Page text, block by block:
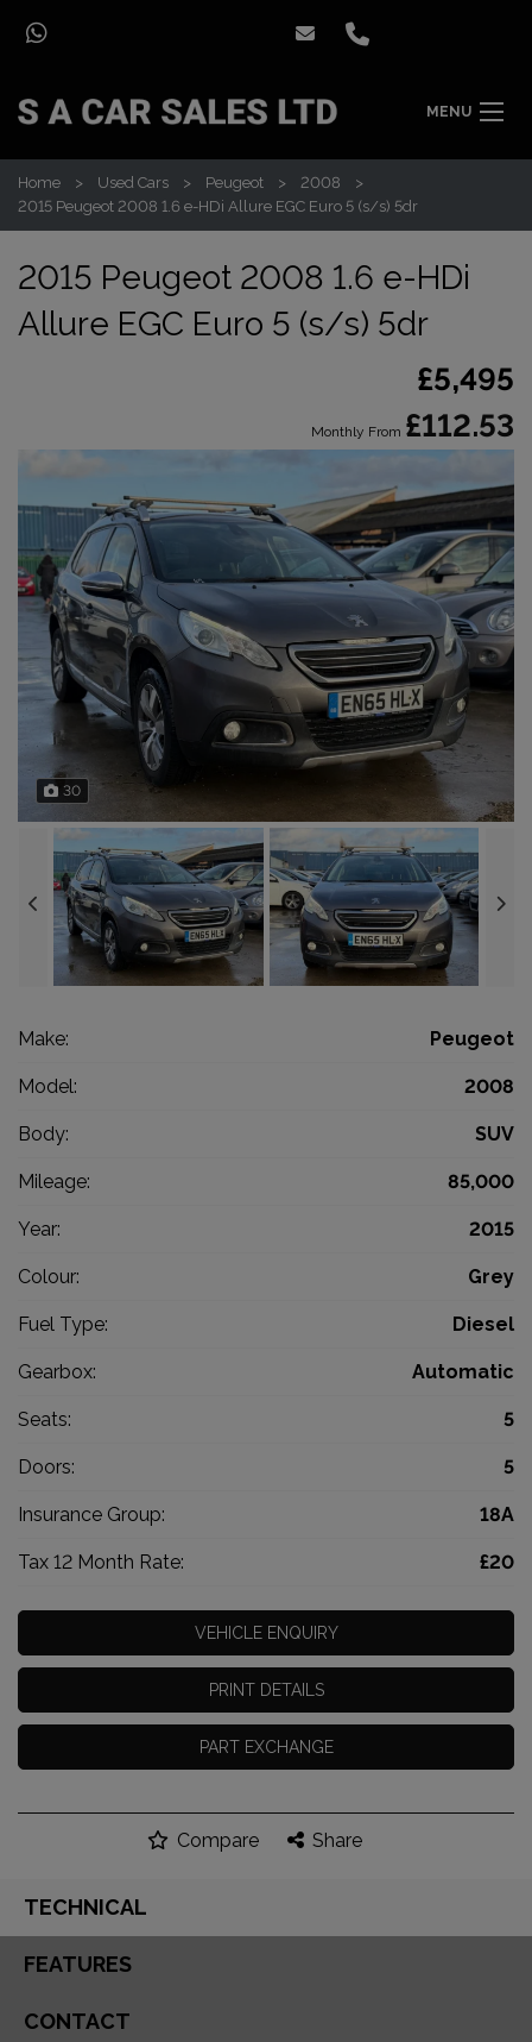
MENU
Home Used Cars Peugeot
2008
2015 Peugeot 2008 1.6 e-HDi Allure EGC Euro 5 (s/s) 5dr
2015 Peugeot 2008 1.6 e-HDi
Allure EGC Euro 5 (s/s) 5dr
£5,495
Monthly From £112.53
30
Make: Peugeot
Model: 2008
Body: SUV
Mileage: 85,000
Year: 2015
Colour: Grey
Fuel Type: Diesel
Gearbox: Automatic
Seats: 5
Doors: 5
Insurance Group: 18A
Tax 12 Month Rate: £20
VEHICLE ENQUIRY
PRINT DETAILS
PART EXCHANGE
Compare Share
TECHNICAL
FEATURES
CONTACT